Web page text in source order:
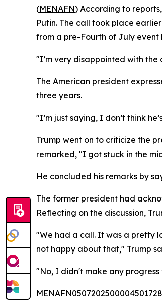
(MENAFN) According to
Putin. The call took place
from a pre-Fourth of July event
"I’m very disappointed with the
The American president
three years.
"I’m just saying, I don’t think
Trump went on to criticize the
remarked, "I got stuck in the
He concluded his remarks by
The former president had
Reflecting on the discussion,
"We had a call. It was a pretty
not happy about that," Trump
"No, I didn't make any